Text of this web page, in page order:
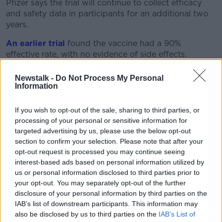
Newstalk - Do Not Process My Personal
Information
If you wish to opt-out of the sale, sharing to third parties, or
processing of your personal or sensitive information for
targeted advertising by us, please use the below opt-out
section to confirm your selection. Please note that after your
opt-out request is processed you may continue seeing
interest-based ads based on personal information utilized by
us or personal information disclosed to third parties prior to
your opt-out. You may separately opt-out of the further
disclosure of your personal information by third parties on the
IAB’s list of downstream participants. This information may
also be disclosed by us to third parties on the IAB’s List of
Pfizer says the trial will continue to collect efficacy
and safety data in participants for an additional two
years.
An earlier trial found the vaccine had a 90%
effective rate, with no evidence of side effects.
The European Union has already bought 200 million
doses of the vaccine, with the option to buy another
Dr Albert Bourla, Pfizer chairman and CEO, said: "The
study results mark an important step in this historic
eight-month journey to bring forward a vaccine
capable of helping to end this devastating pandemic.
"We continue to move at the speed of science to
compile all the data collected thus far and share with
regulators around the world.
"With hundreds of thousands of people around the
globe infected every day, we urgently need to get a